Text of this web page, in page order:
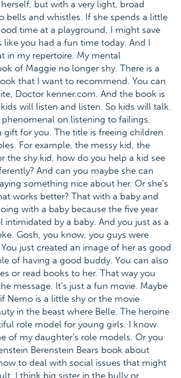
but with a very light, broad
bells and whistles. If she spends a little
time at a playground, I might save
like you had a fun time today. And I
in my repertoire. My mental
of Maggie no longer shy. There is a
that I want to recommend. You can
Doctor kenner.com. And the book is
will listen and listen. So kids will talk.
on listening to failings.
gift for you. The title is freeing children
For example, the messy kid, the
the shy kid, how do you help a kid see
And can you maybe she can
something nice about her. Or she's
works better? That with a baby and
with a baby because the five year
intimidated by a baby. And you just as a
Gosh, you know, you guys were
just created an image of her as good
of having a good buddy. You can also
or read books to her. That way you
message. It's just a fun movie. Maybe
Nemo is a little shy or the movie
in the beast where Belle. The heroine
role model for young girls. I know
of my daughter's role models. Or you
Berenstein Bears book about
to deal with social issues that might
I think big sister in the bully or